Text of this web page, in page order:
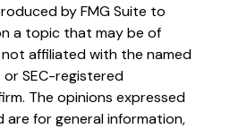
by FMG Suite to
a topic that may be of
not affiliated with the named
SEC-registered
The opinions expressed
are for general information,